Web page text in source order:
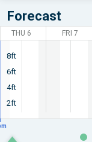
Forecast
8ft
6ft
4ft
2ft
THU 6 FRI 7